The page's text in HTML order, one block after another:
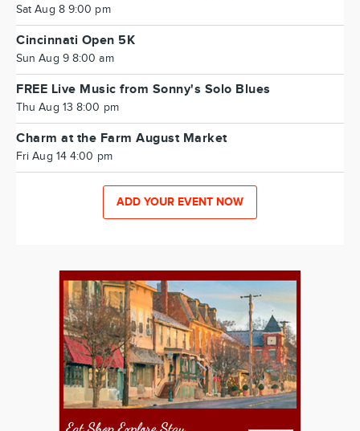
Sat Aug 8 9:00 pm
Cincinnati Open 5K
Sun Aug 9 8:00 am
FREE Live Music from Sonny's Solo Blues
Thu Aug 13 8:00 pm
Charm at the Farm August Market
Fri Aug 14 4:00 pm
ADD YOUR EVENT NOW